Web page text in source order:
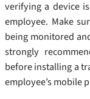
verifying a device
employee. Make
being monitored
strongly
before installing a
employee’s mobile